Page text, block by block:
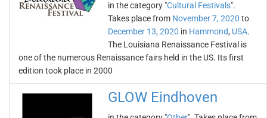
in the category "Cultural Festivals".
Takes place from November 7, 2020 to
December 13, 2020 in Hammond, USA.
The Louisiana Renaissance Festival is
one of the numerous Renaissance fairs held in the US. Its first
edition took place in 2000
GLOW Eindhoven